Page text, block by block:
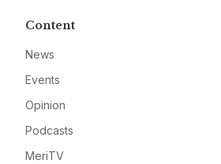
Content
News
Events
Opinion
Podcasts
MeriTV